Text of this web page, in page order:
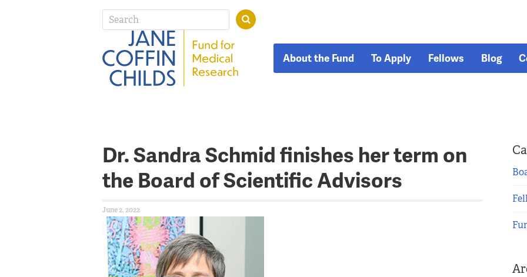
About the Fund To Apply Fellows Blog
Dr. Sandra Schmid finishes her term on
the Board of Scientific Advisors
June 2, 2022